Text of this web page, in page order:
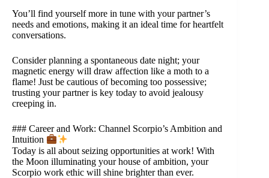
You’ll find yourself more in tune with your partner’s
needs and emotions, making it an ideal time for heartfelt
conversations.
Consider planning a spontaneous date night; your
magnetic energy will draw affection like a moth to a
flame! Just be cautious of becoming too possessive;
trusting your partner is key today to avoid jealousy
creeping in.
### Career and Work: Channel Scorpio’s Ambition and
Intuition
Today is all about seizing opportunities at work! With
the Moon illuminating your house of ambition, your
Scorpio work ethic will shine brighter than ever.